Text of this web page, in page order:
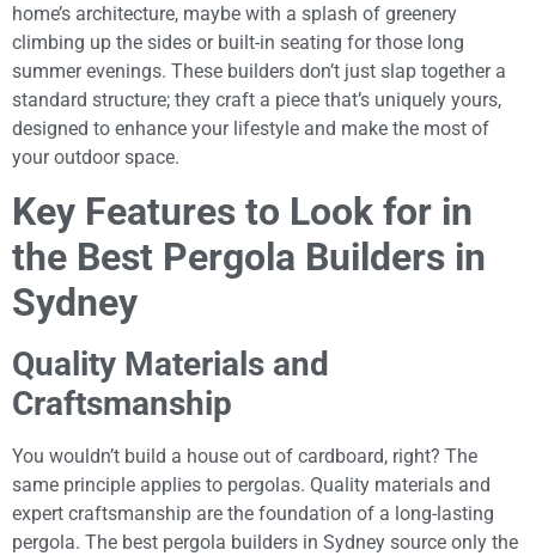
home’s architecture, maybe with a splash of greenery
climbing up the sides or built-in seating for those long
summer evenings. These builders don’t just slap together a
standard structure; they craft a piece that’s uniquely yours,
designed to enhance your lifestyle and make the most of
your outdoor space.
Key Features to Look for in
the Best Pergola Builders in
Sydney
Quality Materials and
Craftsmanship
You wouldn’t build a house out of cardboard, right? The
same principle applies to pergolas. Quality materials and
expert craftsmanship are the foundation of a long-lasting
pergola. The best pergola builders in Sydney source only the